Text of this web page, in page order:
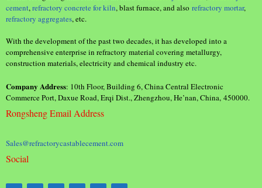
cement, refractory concrete for kiln, blast furnace, and also refractory mortar,
refractory aggregates, etc.
With the development of the past two decades, it has developed into a
comprehensive enterprise in refractory material covering metallurgy,
construction materials, electricity and chemical industry etc.
Company Address: 10th Floor, Building 6, China Central Electronic
Commerce Port, Daxue Road, Erqi Dist., Zhengzhou, He’nan, China, 450000.
Rongsheng Email Address
Sales@refractorycastablecement.com
Social